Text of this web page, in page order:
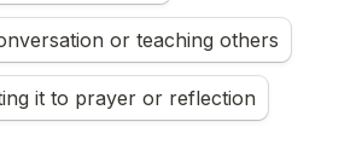
or teaching others
it to prayer or reflection